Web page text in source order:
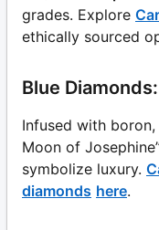
grades. Explore
ethically sourced
Blue
Infused with boron,
Moon of
symbolize luxury.
diamonds here.